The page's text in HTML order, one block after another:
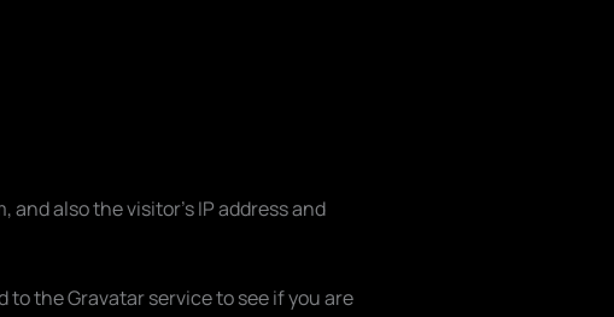
also the visitor’s IP address and
the Gravatar service to see if you are